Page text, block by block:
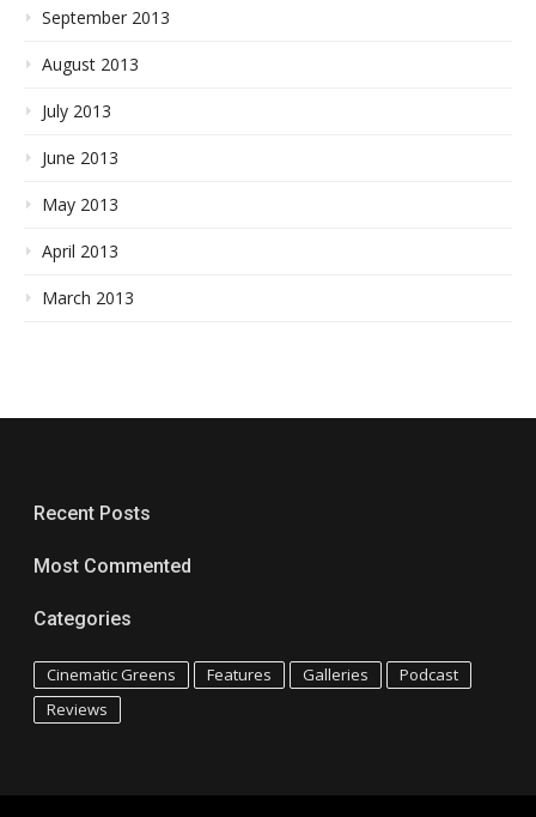
September 2013
August 2013
July 2013
June 2013
May 2013
April 2013
March 2013
Recent Posts
Most Commented
Categories
Cinematic Greens Features Galleries
Podcast
Reviews